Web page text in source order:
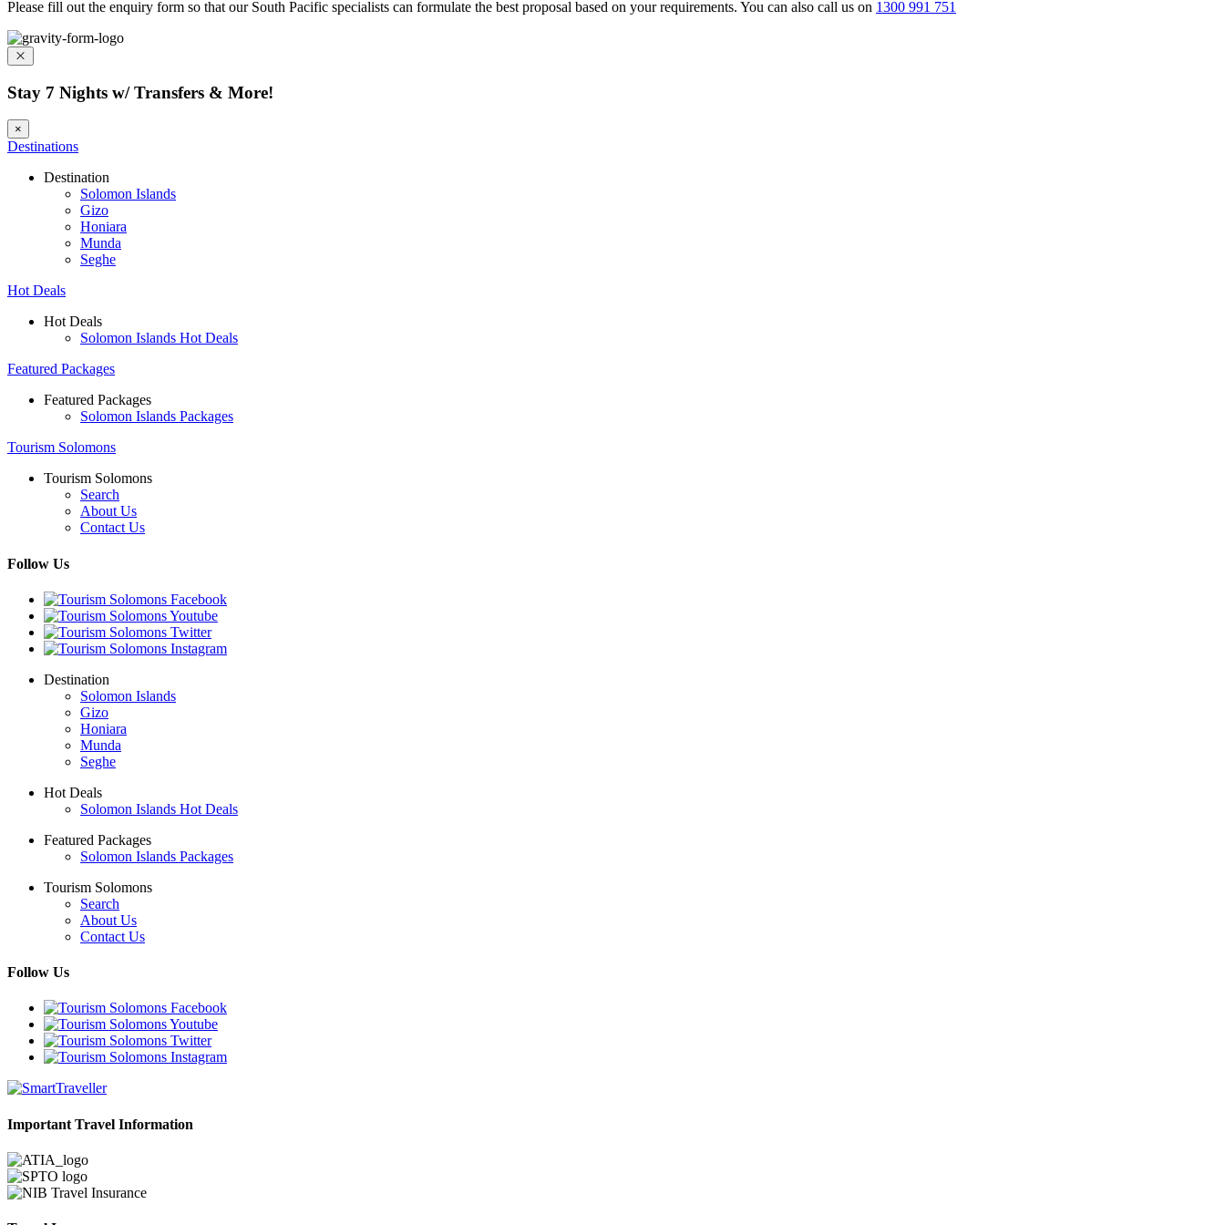
Please fill out the enquiry form so that our South Pacific specialists can formulate the best proposal based on your requirements. You can also call us on 1300 991 751
Stay 7 Nights w/ Transfers & More!
×
Destinations
Destination
Solomon Islands
Gizo
Honiara
Munda
Seghe
Hot Deals
Hot Deals
Solomon Islands Hot Deals
Featured Packages
Featured Packages
Solomon Islands Packages
Tourism Solomons
Tourism Solomons
Search
About Us
Contact Us
Follow Us
Destination
Solomon Islands
Gizo
Honiara
Munda
Seghe
Hot Deals
Solomon Islands Hot Deals
Featured Packages
Solomon Islands Packages
Tourism Solomons
Search
About Us
Contact Us
Follow Us
Important Travel Information